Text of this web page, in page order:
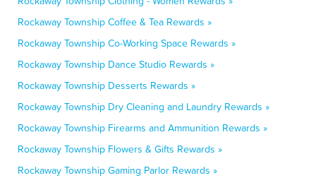
Rockaway Township Coffee & Tea Rewards »
Rockaway Township Co-Working Space Rewards »
Rockaway Township Dance Studio Rewards »
Rockaway Township Desserts Rewards »
Rockaway Township Dry Cleaning and Laundry Rewards »
Rockaway Township Firearms and Ammunition Rewards »
Rockaway Township Flowers & Gifts Rewards »
Rockaway Township Gaming Parlor Rewards »